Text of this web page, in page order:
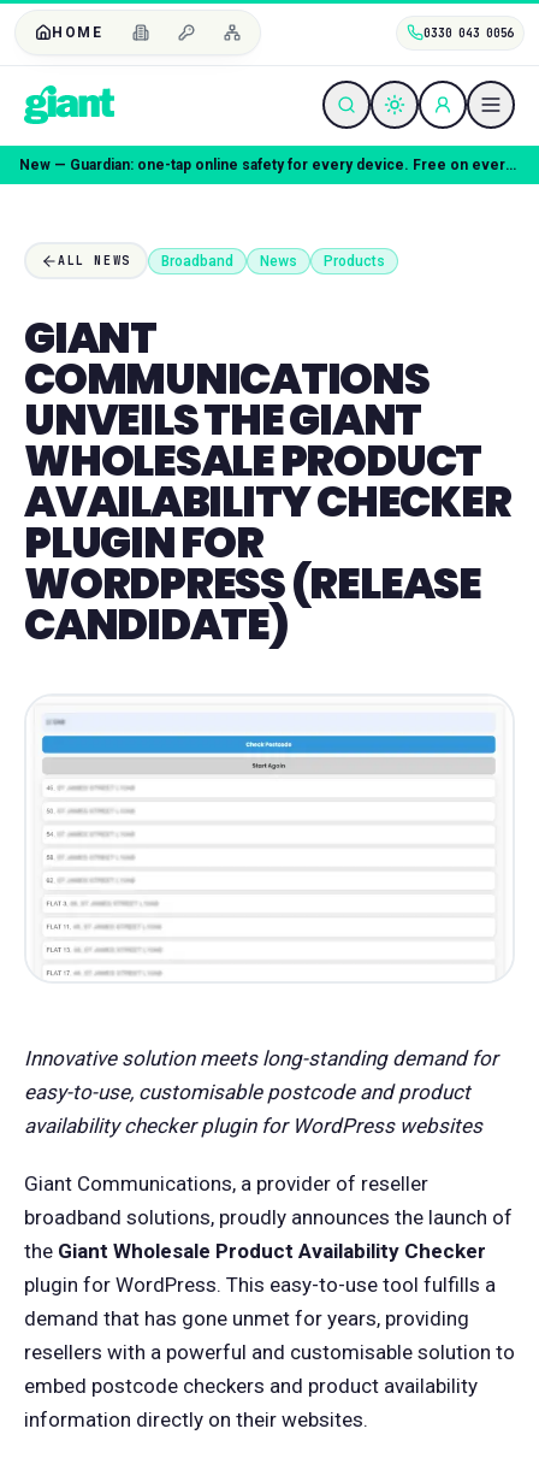
HOME 0330 043 0056
New — Guardian: one-tap online safety for every device. Free on every plan.
ALL NEWS Broadband News Products
GIANT
COMMUNICATIONS
UNVEILS THE GIANT
WHOLESALE PRODUCT
AVAILABILITY CHECKER
PLUGIN FOR
WORDPRESS (RELEASE
CANDIDATE)
Innovative solution meets long-standing demand for
easy-to-use, customisable postcode and product
availability checker plugin for WordPress websites
Giant Communications, a provider of reseller
broadband solutions, proudly announces the launch of
the Giant Wholesale Product Availability Checker
plugin for WordPress. This easy-to-use tool fulfills a
demand that has gone unmet for years, providing
resellers with a powerful and customisable solution to
embed postcode checkers and product availability
information directly on their websites.